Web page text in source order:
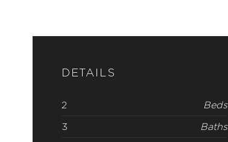
DETAILS
2 Beds
3 Baths